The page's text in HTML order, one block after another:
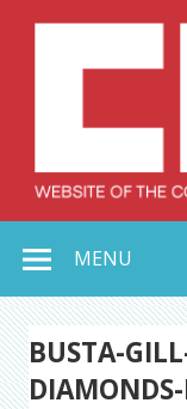
MENU
BUSTA-
DIAMONDS-